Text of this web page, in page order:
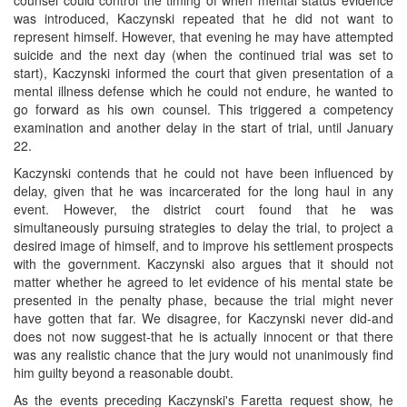
was introduced, Kaczynski repeated that he did not want to
represent himself. However, that evening he may have attempted
suicide and the next day (when the continued trial was set to
start), Kaczynski informed the court that given presentation of a
mental illness defense which he could not endure, he wanted to
go forward as his own counsel. This triggered a competency
examination and another delay in the start of trial, until January
22.
Kaczynski contends that he could not have been influenced by
delay, given that he was incarcerated for the long haul in any
event. However, the district court found that he was
simultaneously pursuing strategies to delay the trial, to project a
desired image of himself, and to improve his settlement prospects
with the government. Kaczynski also argues that it should not
matter whether he agreed to let evidence of his mental state be
presented in the penalty phase, because the trial might never
have gotten that far. We disagree, for Kaczynski never did-and
does not now suggest-that he is actually innocent or that there
was any realistic chance that the jury would not unanimously find
him guilty beyond a reasonable doubt.
As the events preceding Kaczynski's Faretta request show, he